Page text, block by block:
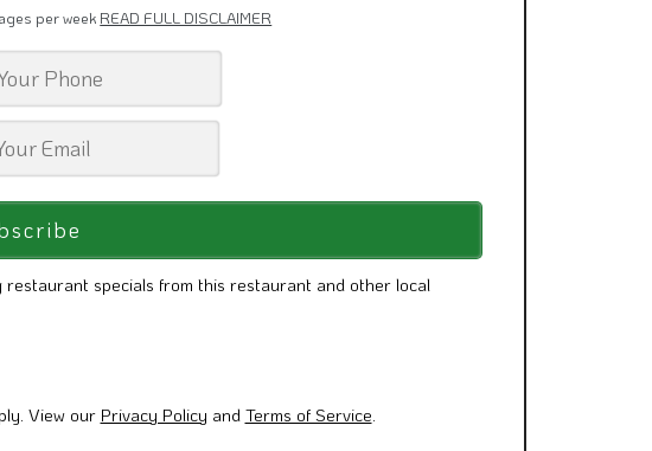
per week READ FULL DISCLAIMER
specials from this restaurant and other local
View our Privacy Policy and Terms of Service